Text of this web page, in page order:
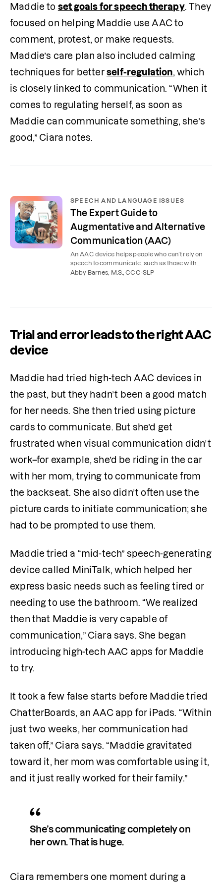
Maddie to set goals for speech therapy. They
focused on helping Maddie use AAC to
comment, protest, or make requests.
Maddie’s care plan also included calming
techniques for better self-regulation, which
is closely linked to communication. “When it
comes to regulating herself, as soon as
Maddie can communicate something, she’s
good,” Ciara notes.
SPEECH AND LANGUAGE ISSUES
The Expert Guide to
Augmentative and Alternative
Communication (AAC)
An AAC device helps people who can’t rely on
speech to communicate, such as those with
autism or a brain injury. Learn the types of AAC
Abby Barnes, M.S., CCC-SLP
Trial and error leads to the right AAC
device
Maddie had tried high-tech AAC devices in
the past, but they hadn’t been a good match
for her needs. She then tried using picture
cards to communicate. But she’d get
frustrated when visual communication didn’t
work–for example, she’d be riding in the car
with her mom, trying to communicate from
the backseat. She also didn’t often use the
picture cards to initiate communication; she
had to be prompted to use them.
Maddie tried a “mid-tech” speech-generating
device called MiniTalk, which helped her
express basic needs such as feeling tired or
needing to use the bathroom. “We realized
then that Maddie is very capable of
communication,” Ciara says. She began
introducing high-tech AAC apps for Maddie
to try.
It took a few false starts before Maddie tried
ChatterBoards, an AAC app for iPads. “Within
just two weeks, her communication had
taken off,” Ciara says. “Maddie gravitated
toward it, her mom was comfortable using it,
and it just really worked for their family.”
She’s communicating completely on
her own. That is huge.
Ciara remembers one moment during a